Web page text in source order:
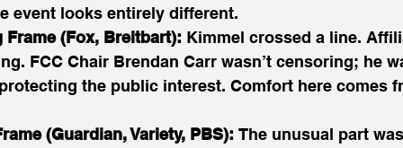
event looks entirely different.
Frame (Fox, Breitbart): Kimmel crossed a line.
FCC Chair Brendan Carr wasn’t censoring; he
the public interest. Comfort here comes
(Guardian, Variety, PBS): The unusual part